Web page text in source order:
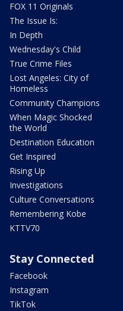
FOX 11 Originals
The Issue Is:
In Depth
Wednesday's Child
True Crime Files
Lost Angeles: City of
Homeless
Community Champions
When Magic Shocked
the World
Destination Education
Get Inspired
Rising Up
Investigations
Culture Conversations
Remembering Kobe
KTTV70
Stay Connected
Facebook
Instagram
TikTok